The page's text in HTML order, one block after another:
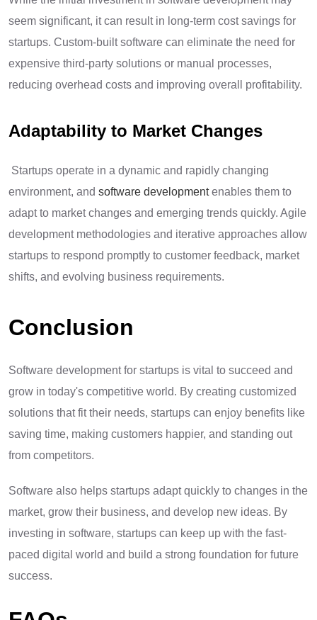
seem significant, it can result in long-term cost savings for
startups. Custom-built software can eliminate the need for
expensive third-party solutions or manual processes,
reducing overhead costs and improving overall profitability.
Adaptability to Market Changes
Startups operate in a dynamic and rapidly changing
environment, and software developmentenables them to
adapt to market changes and emerging trends quickly. Agile
development methodologies and iterative approaches allow
startups to respond promptly to customer feedback, market
shifts, and evolving business requirements.
Conclusion
Software development for startups is vital to succeed and
grow in today's competitive world. By creating customized
solutions that fit their needs, startups can enjoy benefits like
saving time, making customers happier, and standing out
from competitors.
Software also helps startups adapt quickly to changes in the
market, grow their business, and develop new ideas. By
investing in software, startups can keep up with the fast-
paced digital world and build a strong foundation for future
success.